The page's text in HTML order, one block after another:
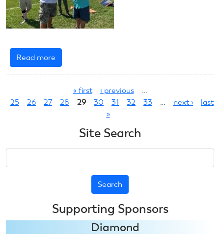
Read more
Final
Cross-
Soaring
« first ‹ previous
…
25
26 27 28 29 30 31 32 33 … next ›
last
»
Site Search
Supporting Sponsors
Diamond